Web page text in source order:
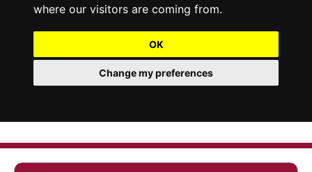
where our visitors are coming from.
OK
Change my preferences